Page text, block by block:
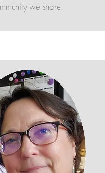
we share.